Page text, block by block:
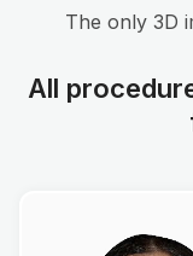
The only 3D
All